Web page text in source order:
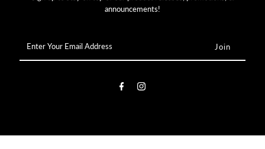
announcements!
Your
Email